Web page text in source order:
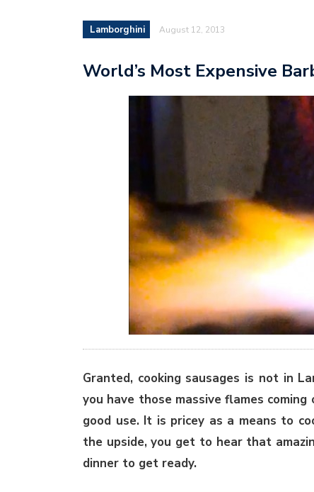
Lamborghini August 12, 2013
World’s Most Expensive
Granted, cooking sausages is not in
you have those massive flames
good use. It is pricey as a means to
the upside, you get to hear that
dinner to get ready.